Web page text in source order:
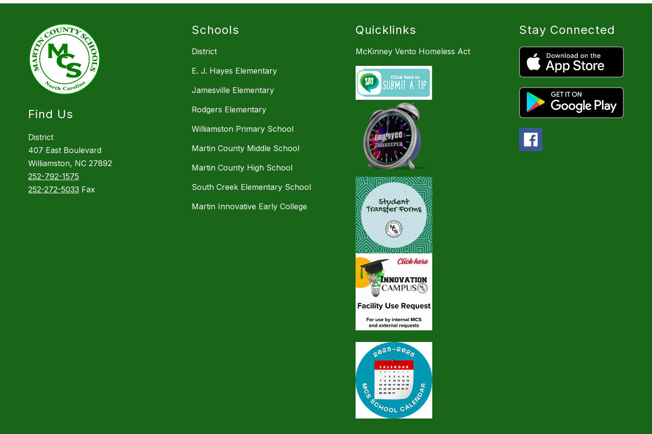
Find Us
District
407 East Boulevard
Williamston, NC 27892
252-792-1575
252-272-5033 Fax
Schools
District
E. J. Hayes Elementary
Jamesville Elementary
Rodgers Elementary
Williamston Primary School
Martin County Middle School
Martin County High School
South Creek Elementary School
Martin Innovative Early College
Quicklinks
McKinney Vento Homeless Act
Stay Connected